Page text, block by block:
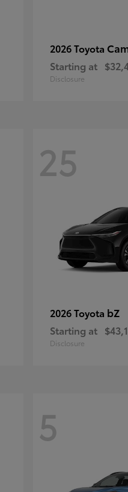
2026 Toyota
Starting at
Disclosure
25
2026 Toyota bZ
Starting at
Disclosure
5